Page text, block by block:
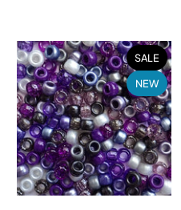
SALE
NEW